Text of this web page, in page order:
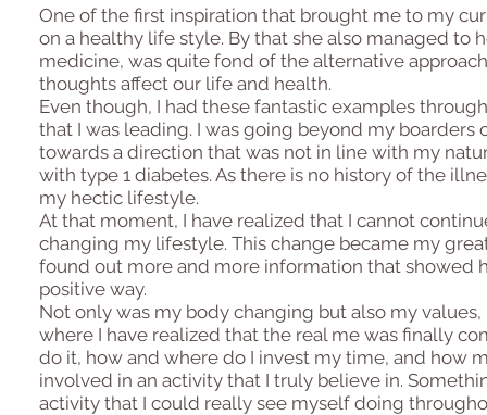
One of the first inspiration that brought me to my
on a healthy life style. By that she also managed to
medicine, was quite fond of the alternative
thoughts affect our life and health.
Even though, I had these fantastic examples
that I was leading. I was going beyond my
towards a direction that was not in line with my
with type 1 diabetes. As there is no history of the
my hectic lifestyle.
At that moment, I have realized that I cannot
changing my lifestyle. This change became my
found out more and more information that showed
positive way.
Not only was my body changing but also my
where I have realized that the real me was finally
do it, how and where do I invest my time, and how
involved in an activity that I truly believe in.
activity that I could really see myself doing